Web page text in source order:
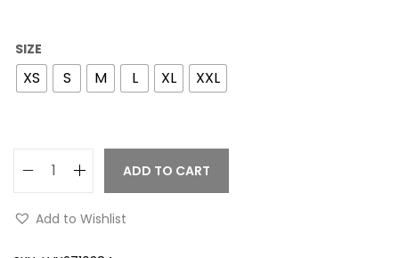
SIZE
XS S M L XL XXL
ADD TO CART
Add to Wishlist